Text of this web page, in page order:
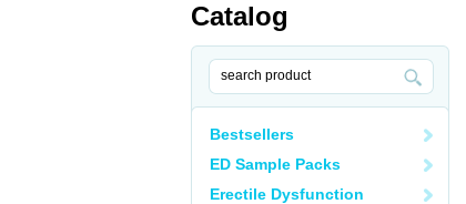
Catalog
Bestsellers
ED Sample Packs
Erectile Dysfunction